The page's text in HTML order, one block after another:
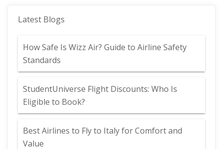
Latest Blogs
How Safe Is Wizz Air? Guide to Airline Safety
Standards
StudentUniverse Flight Discounts: Who Is
Eligible to Book?
Best Airlines to Fly to Italy for Comfort and
Value